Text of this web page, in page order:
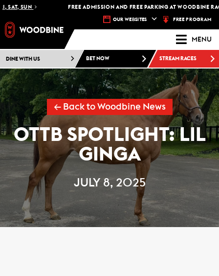
SUN FREE ADMISSION AND FREE PARKING AT WOODBINE
OUR WEBSITES FREE PROGRAM
MENU
DINE WITH US BET NOW STREAM RACES
← Back to Woodbine News
OTTB SPOTLIGHT: LIL
GINGA
JULY 8, 2025